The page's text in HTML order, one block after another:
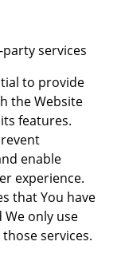
services
to provide
the Website
features.
enable
experience.
that You have
only use
services.